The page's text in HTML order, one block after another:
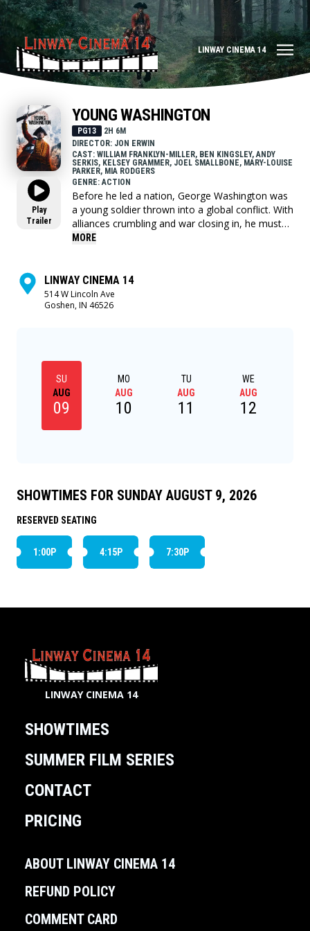
LINWAY CINEMA 14
Play
Trailer
YOUNG WASHINGTON
PG13
2H 6M
DIRECTOR: JON ERWIN
CAST: WILLIAM FRANKLYN-MILLER, BEN KINGSLEY, ANDY
SERKIS, KELSEY GRAMMER, JOEL SMALLBONE, MARY-LOUISE
PARKER, MIA RODGERS
GENRE: ACTION
Before he led a nation, George Washington was
a young soldier thrown into a global conflict. With
alliances crumbling and war closing in, he must
choose who to trust and confront the leader he's
MORE
LINWAY CINEMA 14
514 W Lincoln Ave
Goshen, IN 46526
SU
AUG
09
MO
AUG
10
TU
AUG
11
WE
AUG
12
SHOWTIMES FOR SUNDAY AUGUST 9, 2026
RESERVED SEATING
1:00P 4:15P 7:30P
LINWAY CINEMA 14
SHOWTIMES
SUMMER FILM SERIES
CONTACT
PRICING
ABOUT LINWAY CINEMA 14
REFUND POLICY
COMMENT CARD